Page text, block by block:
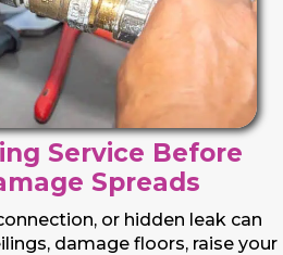
Service Before
Spreads
or hidden leak can
damage floors, raise your